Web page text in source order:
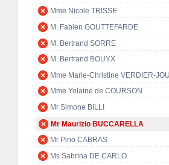
Mme Nicole TRISSE
M. Fabien GOUTTEFARDE
M. Bertrand SORRE
M. Bertrand BOUYX
Mme Marie-Christine VERDIER-
Mme Yolaine de COURSON
Mr Simone BILLI
Mr Maurizio BUCCARELLA
Mr Pino CABRAS
Ms Sabrina DE CARLO